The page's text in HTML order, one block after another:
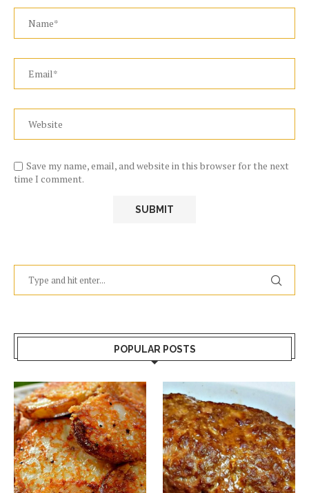
Save my name, email, and website in this browser for the next
time I comment.
POPULAR POSTS